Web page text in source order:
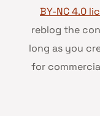
BY-NC 4.0
reblog the
long as you
for